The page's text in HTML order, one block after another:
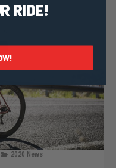
2020 News
RIDE!